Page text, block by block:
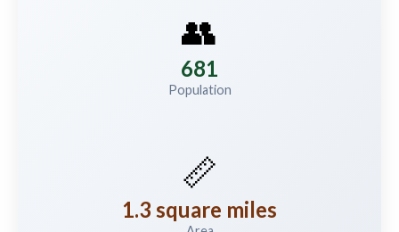
👥
681
Population
📏
1.3 square miles